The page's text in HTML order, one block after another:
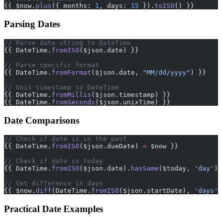
{{ $now. plus ({ months: 1 , days: 15 }). toISO () }}
Parsing Dates
// Parse date string to DateTime
{{ DateTime. fromISO ($json.date) }}
// Parse specific format
{{ DateTime. fromFormat ($json.date, "MM/dd/yyyy" ) }}
// Unix timestamp to DateTime
{{ DateTime. fromMillis ($json.timestamp) }}
{{ DateTime. fromSeconds ($json.unixTime) }}
Date Comparisons
// Check if date is in the past
{{ DateTime. fromISO ($json.dueDate) < $now }}
// Check if date is today
{{ DateTime. fromISO ($json.date). hasSame ($today, 'day' )
// Get difference in days
{{ $now. diff (DateTime. fromISO ($json.startDate), 'days'
Practical Date Examples